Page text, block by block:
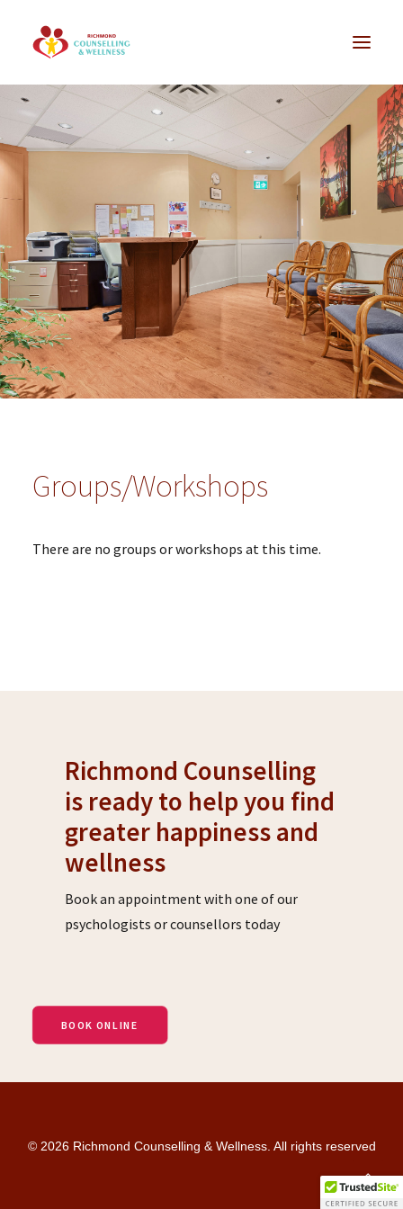
Our Services
F.A.Q. / Our Office
Professional Referral
Contact
Online Booking
Groups/Workshops
There are no groups or workshops at this time.
Richmond Counselling
is ready to help you find
greater happiness and
wellness
Book an appointment with one of our
psychologists or counsellors today
BOOK ONLINE
© 2026 Richmond Counselling & Wellness. All rights reserved